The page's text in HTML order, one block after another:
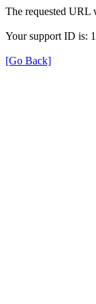
The requested URL
Your support ID is:
[Go Back]